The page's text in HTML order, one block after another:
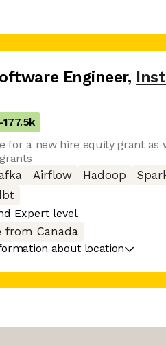
Engineer,
-177.5k
for a new hire equity grant as
Airflow Hadoop
Expert level
from Canada
about location